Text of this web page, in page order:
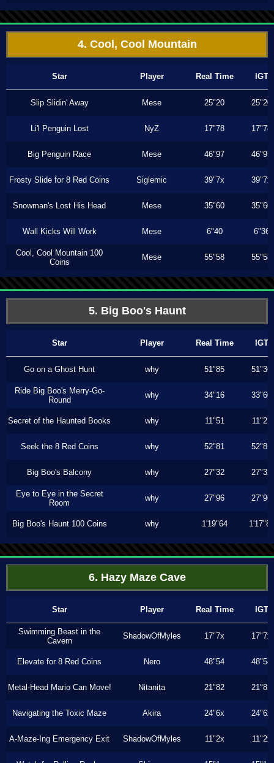
4. Cool, Cool Mountain
Star Player Real Time IGT
Slip Slidin' Away Mese 25"20 25"20
Li'l Penguin Lost NyZ 17"78 17"78
Big Penguin Race Mese 46"97 46"97
Frosty Slide for 8 Red Coins Siglemic 39"7x 39"7x
Snowman's Lost His Head Mese 35"60 35"60
Wall Kicks Will Work Mese 6"40 6"36
Cool, Cool Mountain 100
Coins
Mese 55"58 55"58
5. Big Boo's Haunt
Star Player Real Time IGT
Go on a Ghost Hunt why 51"85 51"36
Ride Big Boo's Merry-Go-
Round
why 34"16 33"60
Secret of the Haunted Books why 11"51 11"23
Seek the 8 Red Coins why 52"81 52"81
Big Boo's Balcony why 27"32 27"32
Eye to Eye in the Secret
Room
why 27"96 27"96
Big Boo's Haunt 100 Coins why 1'19"64 1'17"80
6. Hazy Maze Cave
Star Player Real Time IGT
Swimming Beast in the
Cavern
ShadowOfMyles 17"7x 17"7x
Elevate for 8 Red Coins Nero 48"54 48"54
Metal-Head Mario Can Move! Nitanita 21"82 21"82
Navigating the Toxic Maze Akira 24"6x 24"6x
A-Maze-Ing Emergency Exit ShadowOfMyles 11"2x 11"2x